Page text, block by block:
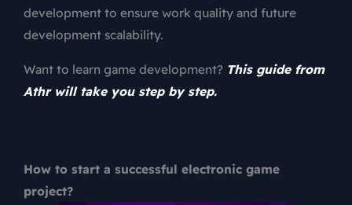
development to ensure work quality and future
development scalability.
Want to learn game development? This guide from
Athr will take you step by step.
How to start a successful electronic game
project?